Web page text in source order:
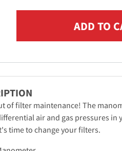
of filter maintenance! The
air and gas pressures in
time to change your filters.